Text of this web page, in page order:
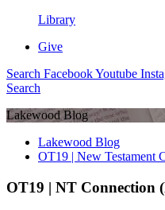
Library
Give
Search FacebookYoutube
Search
Lakewood Blog
Lakewood Blog
OT19 | New Testament
OT19 | NT Connection